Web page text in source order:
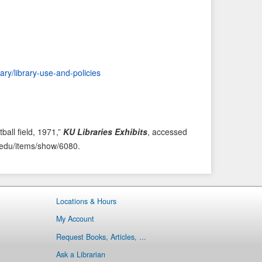
library-use-and-policies
field, 1971,”KU Libraries Exhibits, accessed
items/show/6080.
Locations & Hours
My Account
Request Books, Articles, ...
Ask a Librarian